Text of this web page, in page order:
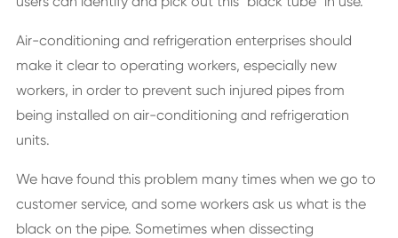
Air-conditioning and refrigeration enterprises should
make it clear to operating workers, especially new
workers, in order to prevent such injured pipes from
being installed on air-conditioning and refrigeration
units.
We have found this problem many times when we go to
customer service, and some workers ask us what is the
black on the pipe. Sometimes when dissecting